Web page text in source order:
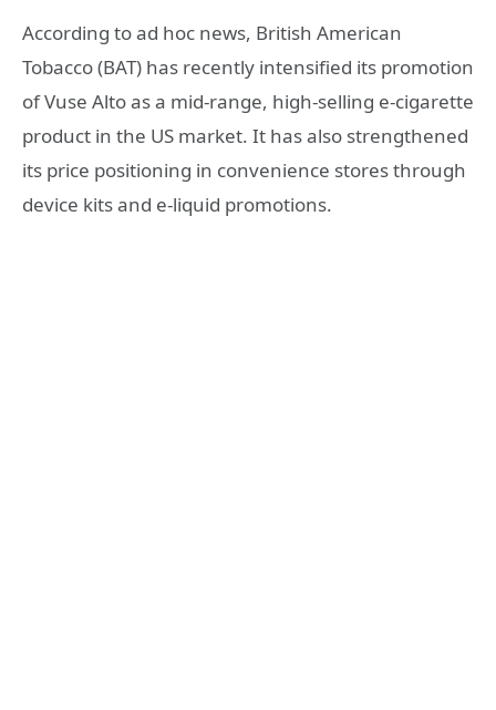
According to ad hoc news, British American
Tobacco (BAT) has recently intensified its promotion
of Vuse Alto as a mid-range, high-selling e-cigarette
product in the US market. It has also strengthened
its price positioning in convenience stores through
device kits and e-liquid promotions.